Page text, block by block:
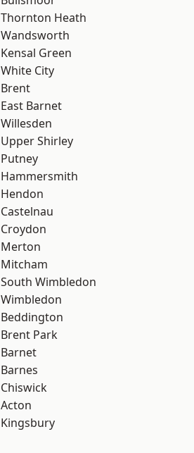
Thornton Heath
Wandsworth
Kensal Green
White City
Brent
East Barnet
Willesden
Upper Shirley
Putney
Hammersmith
Hendon
Castelnau
Croydon
Merton
Mitcham
South Wimbledon
Wimbledon
Beddington
Brent Park
Barnet
Barnes
Chiswick
Acton
Kingsbury